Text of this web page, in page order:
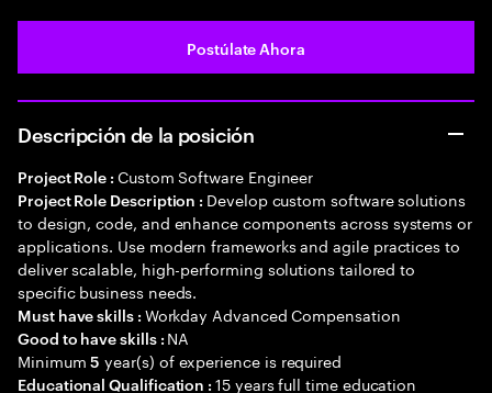
Postúlate Ahora
Descripción de la posición
Project Role : Custom Software Engineer
Project Role Description : Develop custom software solutions
to design, code, and enhance components across systems or
applications. Use modern frameworks and agile practices to
deliver scalable, high-performing solutions tailored to
specific business needs.
Must have skills : Workday Advanced Compensation
Good to have skills : NA
Minimum5 year(s) of experience is required
Educational Qualification :15 years full time education